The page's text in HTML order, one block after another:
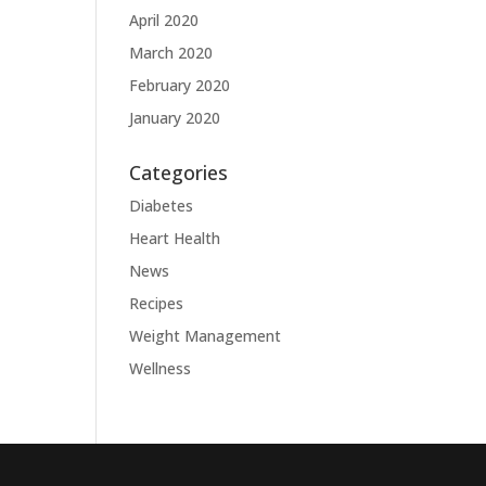
April 2020
March 2020
February 2020
January 2020
Categories
Diabetes
Heart Health
News
Recipes
Weight Management
Wellness